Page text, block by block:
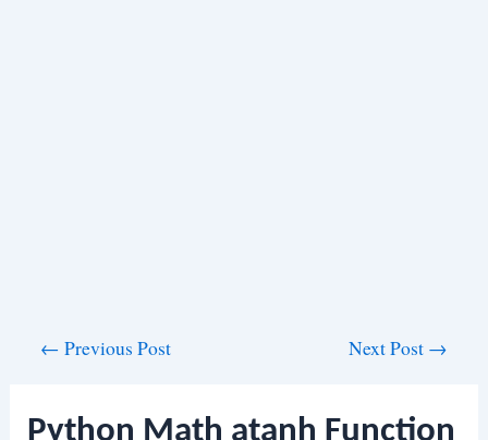
← Previous Post Next Post →
Python Math atanh Function